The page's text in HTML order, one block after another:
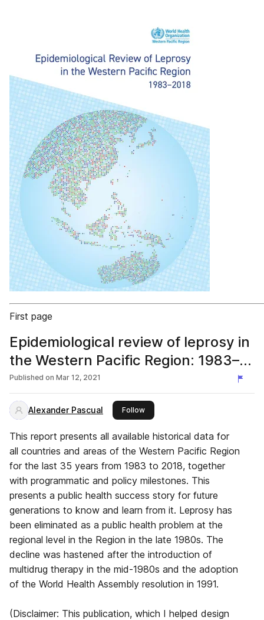
First page
Epidemiological review of leprosy in
the Western Pacific Region: 1983–
2018
Published on Mar 12, 2021
Alexander Pascual Followthis publisher
This report presents all available historical data for
all countries and areas of the Western Pacific Region
for the last 35 years from 1983 to 2018, together
with programmatic and policy milestones. This
presents a public health success story for future
generations to know and learn from it. Leprosy has
been eliminated as a public health problem at the
regional level in the Region in the late 1980s. The
decline was hastened after the introduction of
multidrug therapy in the mid-1980s and the adoption
of the World Health Assembly resolution in 1991.
(Disclaimer: This publication, which I helped design